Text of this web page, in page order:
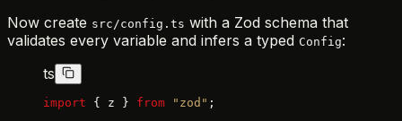
Now create src/config.ts with a Zod schema that
validates every variable and infers a typed Config:
ts
import { z } from "zod" ;